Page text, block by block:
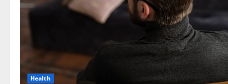
Health